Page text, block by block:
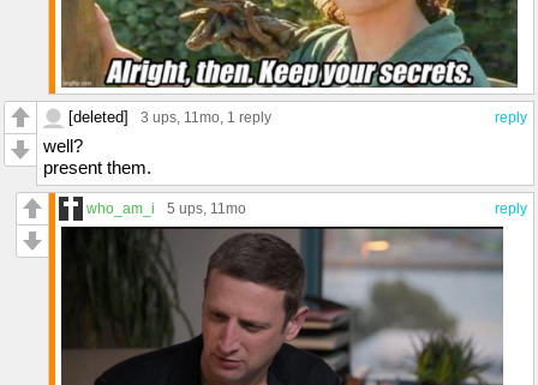
reply
[deleted] 3 ups, 11mo, 1 reply
well?
present them.
reply
who_am_i 5 ups, 11mo